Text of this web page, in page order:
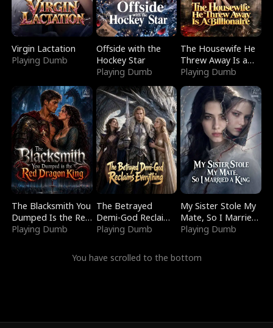
Virgin Lactation
Playing Dumb
Offside with the
Hockey Star
Playing Dumb
The Housewife He
Threw Away Is a
Billionaire
Playing Dumb
The Blacksmith You
Dumped Is the Red
Dragon King
Playing Dumb
The Betrayed
Demi-God Reclaims
Everything
Playing Dumb
My Sister Stole My
Mate, So I Married
a King
Playing Dumb
You have scrolled to the bottom